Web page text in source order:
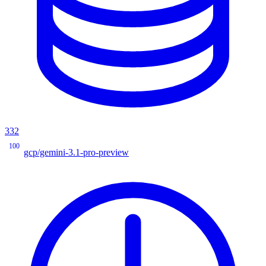
332
100
gcp/gemini-3.1-pro-preview